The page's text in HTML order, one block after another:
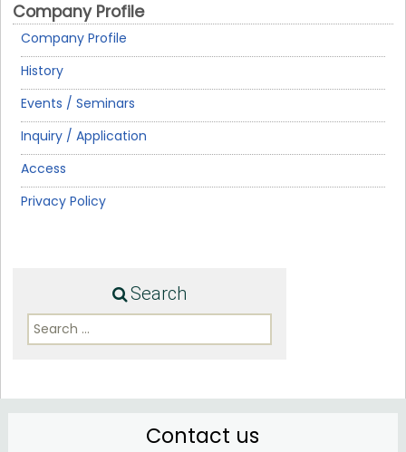
Company Profile
Company Profile
History
Events / Seminars
Inquiry / Application
Access
Privacy Policy
Search
Search
for:
Contact us